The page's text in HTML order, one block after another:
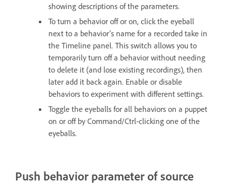
showing descriptions of the parameters.
To turn a behavior off or on, click the eyeball
next to a behavior’s name for a recorded take in
the Timeline panel. This switch allows you to
temporarily turn off a behavior without needing
to delete it (and lose existing recordings), then
later add it back again. Enable or disable
behaviors to experiment with different settings.
Toggle the eyeballs for all behaviors on a puppet
on or off by Command/Ctrl-clicking one of the
eyeballs.
Push behavior parameter of source